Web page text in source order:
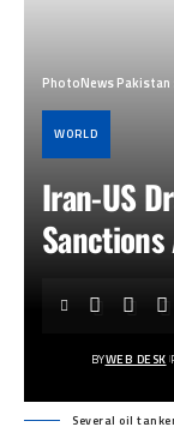
PhotoNews Pakistan
WORLD
Iran-US
BYWEB DESK
Several oil